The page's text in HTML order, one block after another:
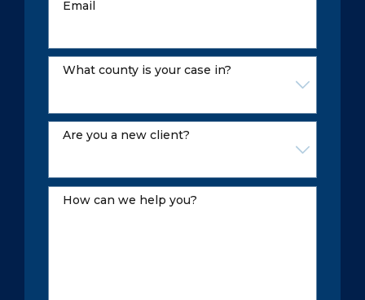
Email
what county is your case in?
Are you a new client?
How can we help you?